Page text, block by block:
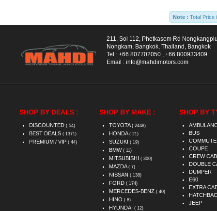
Note : Total Price
211, Soi 112, Phetkasem Rd
Nongkam, Bangkok, Thailand, Bangkok
Tel : +66 807702050
+66 800933409
Email : info@mahdimotors.com
SHOP BY DEALS :
DISCOUNTED ( 54)
BEST DEALS ( 1371)
PREMIUM / VIP ( 44)
SHOP BY MAKE :
TOYOTA ( 2448)
HONDA ( 21)
SUZUKI ( 19)
BMW ( 11)
MITSUBISHI ( 300)
MAZDA ( 7)
NISSAN ( 138)
FORD ( 174)
MERCEDES-BENZ ( 40)
HINO ( 8)
HYUNDAI ( 12)
SHOP BY
BUS
COUPE
CREW CAB
DOUBLE
DUMPER
E60
EXTRA
JEEP